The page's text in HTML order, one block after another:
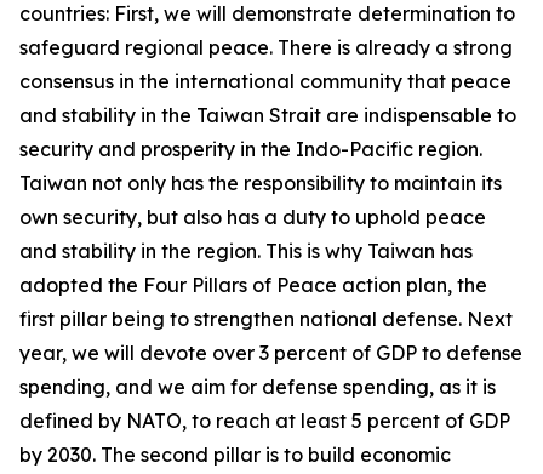
countries: First, we will demonstrate determination to
safeguard regional peace. There is already a strong
consensus in the international community that peace
and stability in the Taiwan Strait are indispensable to
security and prosperity in the Indo-Pacific region.
Taiwan not only has the responsibility to maintain its
own security, but also has a duty to uphold peace
and stability in the region. This is why Taiwan has
adopted the Four Pillars of Peace action plan, the
first pillar being to strengthen national defense. Next
year, we will devote over 3 percent of GDP to defense
spending, and we aim for defense spending, as it is
defined by NATO, to reach at least 5 percent of GDP
by 2030. The second pillar is to build economic